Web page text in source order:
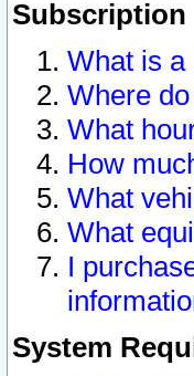
Subscription
What is a
Where
What
How
What
What
I
System